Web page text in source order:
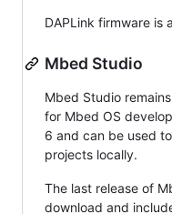
DAPLink firmware is
Mbed Studio
Mbed Studio
for Mbed OS
6 and can be used
projects locally.
The last release of
download and